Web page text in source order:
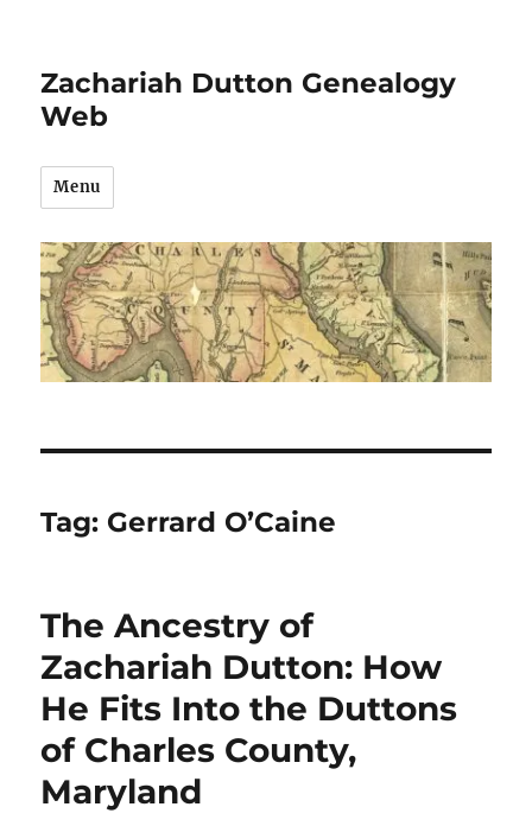
Zachariah Dutton Genealogy
Web
Menu
Tag: Gerrard O’Caine
The Ancestry of
Zachariah Dutton: How
He Fits Into the Duttons
of Charles County,
Maryland